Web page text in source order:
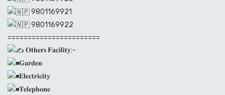
9801169921
9801169922
=======================
𝐎𝐭𝐡𝐞𝐫𝐬 𝐅𝐚𝐜𝐢𝐥𝐢𝐭𝐲:-
𝐆𝐚𝐫𝐝𝐞𝐧
𝐄𝐥𝐞𝐜𝐭𝐫𝐢𝐜𝐢𝐭𝐲
𝐓𝐞𝐥𝐞𝐩𝐡𝐨𝐧𝐞